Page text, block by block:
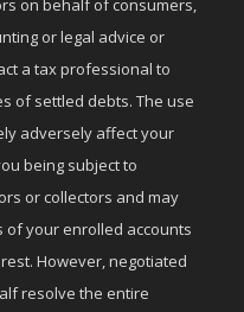
on behalf of consumers,
or legal advice or
a tax professional to
of settled debts. The use
adversely affect your
being subject to
or collectors and may
your enrolled accounts
However, negotiated
resolve the entire